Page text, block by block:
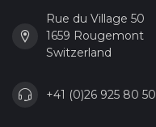
Rue du Village 50
1659 Rougemont
Switzerland
+41 (0)26 925 80 50